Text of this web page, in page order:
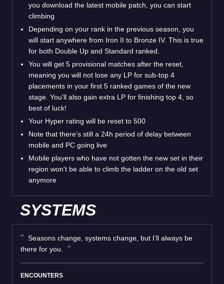
you download the latest mobile patch, you can start
climbing
Depending on your rank in the previous season, you
will start anywhere from Iron II to Bronze IV. This is true
for both Double Up and Standard ranked.
You will get 5 provisional matches after the reset,
meaning you will not lose any LP for sub-top 4
placements in your first 5 ranked games of the new
stage. You'll also gain extra LP for finishing top 4, so
best of luck!
Your Hyper rating will be reset to 500
Note that there’s still a 24h period of delay between
mobile and PC going live
Mobile players who have not gotten the new set in their
region won't be able to climb the ladder on the old set
anymore
SYSTEMS
Seasons change, systems change, but I’ll always be
there for you.
ENCOUNTERS